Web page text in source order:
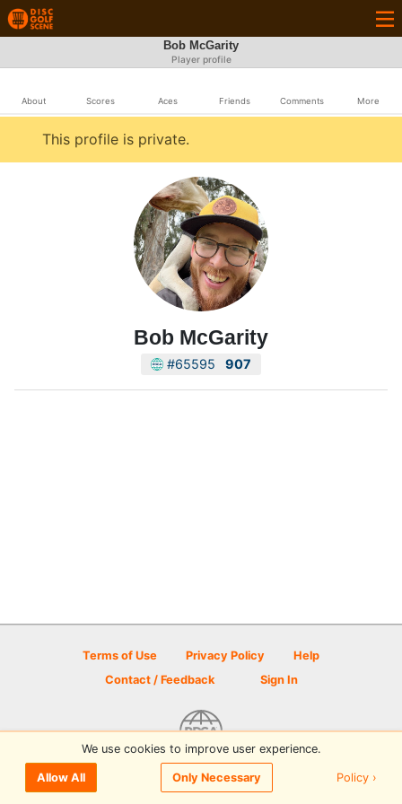
Bob McGarity
Player profile
About Scores Aces Friends Comments More
This profile is private.
Bob McGarity
#65595 907
Terms of Use Privacy Policy
Help
Contact / Feedback
Sign In
© 2026 Disc Golf Scene powered by PDGA
We use cookies to improve user experience.
Allow All Only Necessary Policy ›